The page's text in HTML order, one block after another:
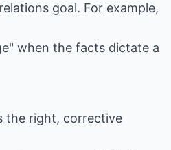
goal. For example,
when the facts dictate a
the right, corrective